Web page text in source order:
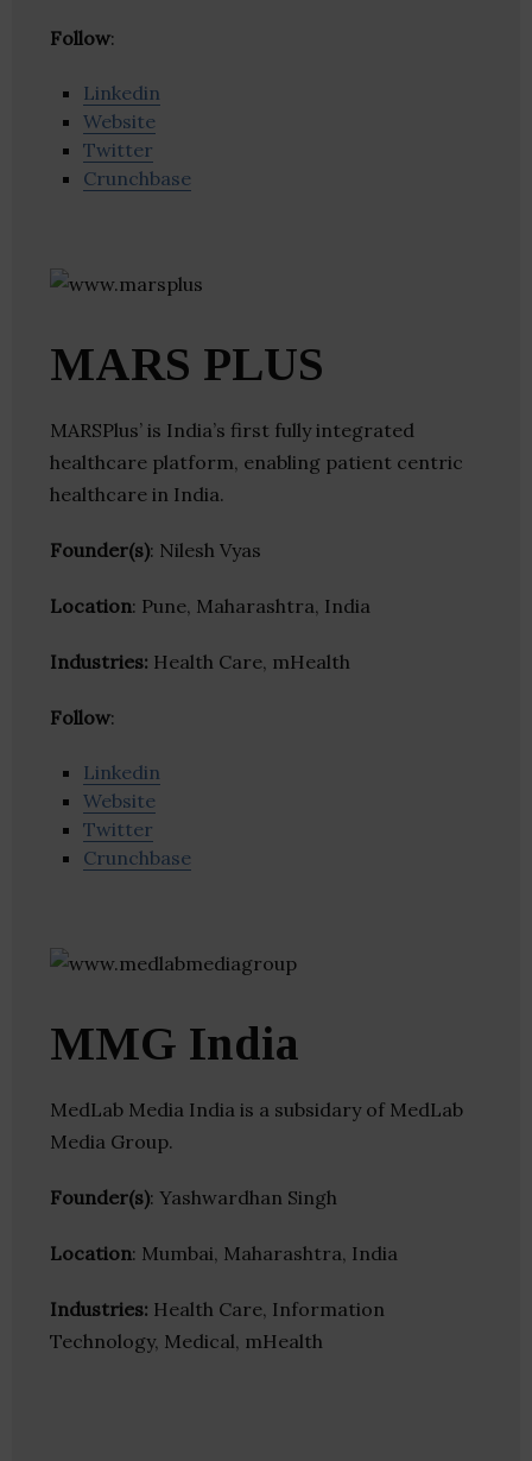
Follow:
Linkedin
Website
Twitter
Crunchbase
MARS PLUS
MARSPlus’​ is India’s first fully integrated
healthcare platform, enabling patient centric
healthcare in India.
Founder(s): Nilesh Vyas
Location: Pune, Maharashtra, India
Industries: Health Care, mHealth
Follow:
Linkedin
Website
Twitter
Crunchbase
MMG India
MedLab Media India is a subsidary of MedLab
Media Group.
Founder(s): Yashwardhan Singh
Location: Mumbai, Maharashtra, India
Industries: Health Care, Information
Technology, Medical, mHealth